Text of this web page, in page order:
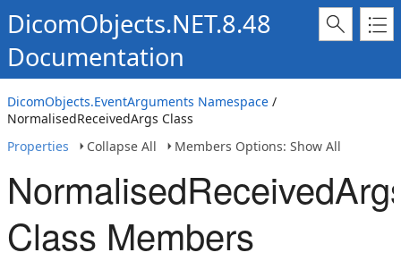
DicomObjects.NET.8.48
Documentation
DicomObjects.EventArguments Namespace /
NormalisedReceivedArgs Class
Properties
Collapse All Members Options: Show All
Class Members